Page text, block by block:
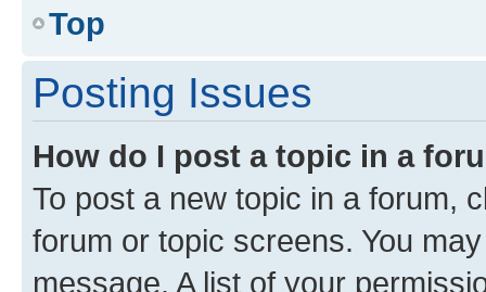
Top
Posting Issues
How do I post a topic in a
To post a new topic in a forum,
forum or topic screens. You
message. A list of your